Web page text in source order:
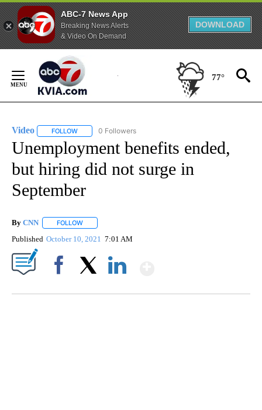
ABC-7 News App
Breaking News Alerts
& Video On Demand
DOWNLOAD
Content
77°
Video FOLLOW FOLLOW "VIDEO" TO RECEIVE NOTIFICATIONS ABOUT
0 Followers
Unemployment benefits ended,
but hiring did not surge in
September
By CNN FOLLOW
Published October 10, 2021 7:01 AM